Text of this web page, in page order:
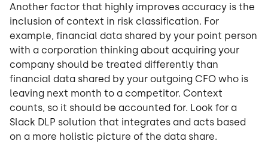
Another factor that highly improves accuracy is the
inclusion of context in risk classification. For
example, financial data shared by your point person
with a corporation thinking about acquiring your
company should be treated differently than
financial data shared by your outgoing CFO who is
leaving next month to a competitor. Context
counts, so it should be accounted for. Look for a
Slack DLP solution that integrates and acts based
on a more holistic picture of the data share.